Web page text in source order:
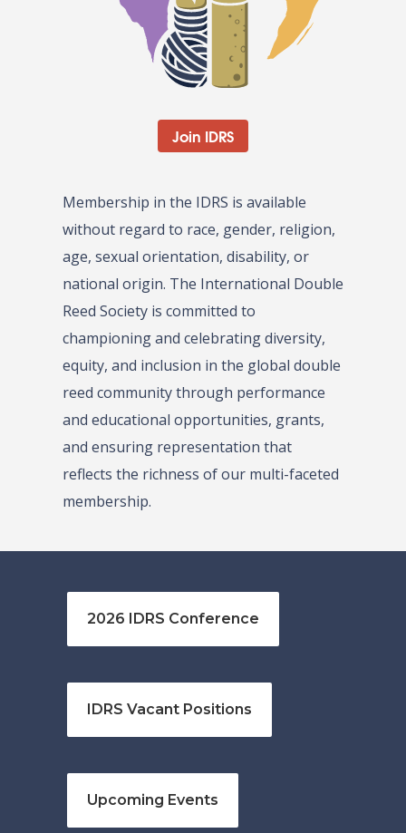
Join IDRS
Membership in the IDRS is available
without regard to race, gender, religion,
age, sexual orientation, disability, or
national origin. The International Double
Reed Society is committed to
championing and celebrating diversity,
equity, and inclusion in the global double
reed community through performance
and educational opportunities, grants,
and ensuring representation that
reflects the richness of our multi-faceted
membership.
2026 IDRS Conference
IDRS Vacant Positions
Upcoming Events